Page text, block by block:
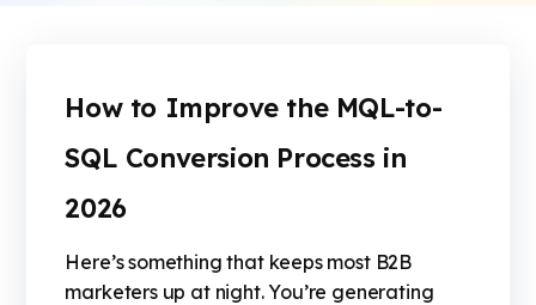
How to Improve the MQL-to-
SQL Conversion Process in
2026
Here’s something that keeps most B2B
marketers up at night. You’re generating